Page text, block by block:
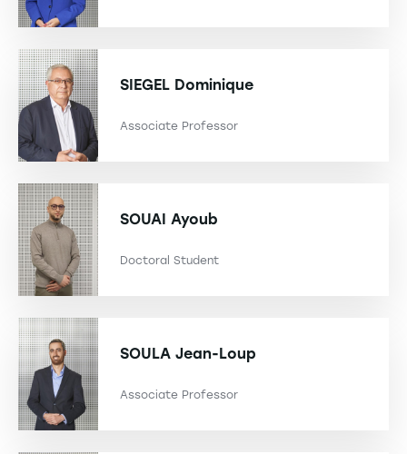
SIEGEL Dominique
Associate Professor
SOUAI Ayoub
Doctoral Student
SOULA Jean-Loup
Associate Professor